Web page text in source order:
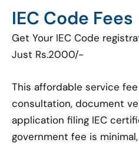
IEC Code Fees
Get Your IEC Code
Just Rs.2000/-
This affordable service
consultation, document
application filing IEC
government fee is